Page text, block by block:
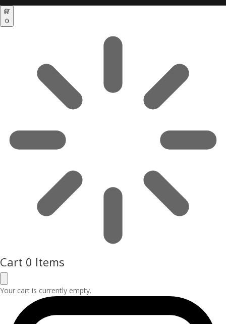
0
Cart 0 Items
Your cart is currently empty.